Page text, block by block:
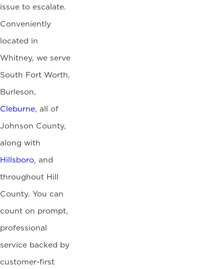
issue to escalate.
Conveniently
located in
Whitney, we serve
South Fort Worth,
Burleson,
Cleburne, all of
Johnson County,
along with
Hillsboro, and
throughout Hill
County. You can
count on prompt,
professional
service backed by
customer-first